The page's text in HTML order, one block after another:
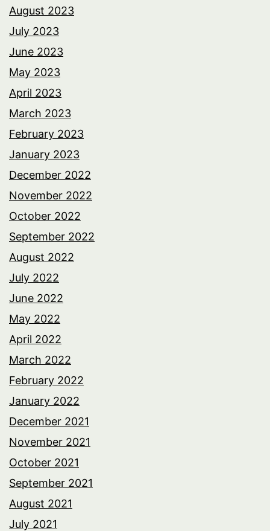
August 2023
July 2023
June 2023
May 2023
April 2023
March 2023
February 2023
January 2023
December 2022
November 2022
October 2022
September 2022
August 2022
July 2022
June 2022
May 2022
April 2022
March 2022
February 2022
January 2022
December 2021
November 2021
October 2021
September 2021
August 2021
July 2021